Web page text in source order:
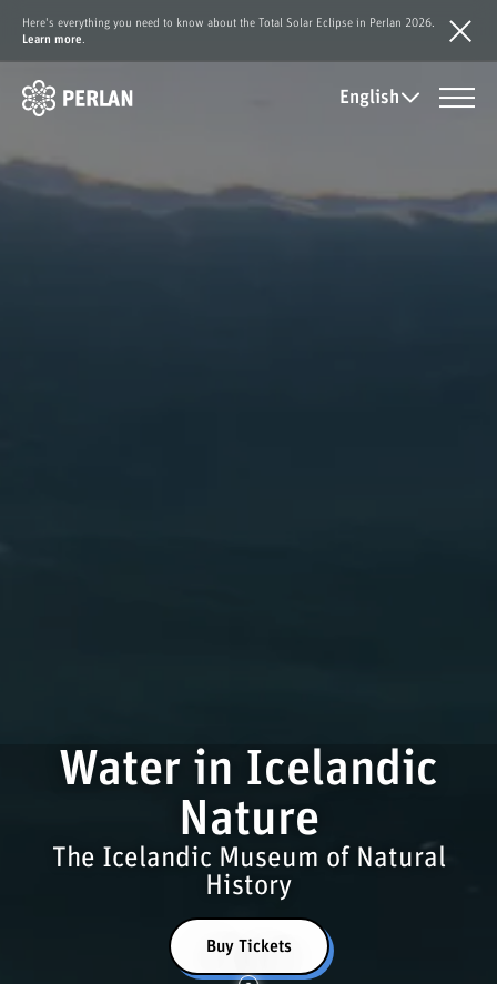
Here's everything you need to know about the Total Solar Eclipse in Perlan 2026.
Learn more
English
Water in Icelandic
Nature
The Icelandic Museum of Natural
History
Buy Tickets